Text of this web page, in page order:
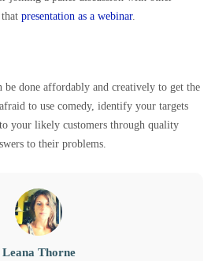
presentation as a webinar.
be done affordably and creatively to get the
to use comedy, identify your targets
your likely customers through quality
to their problems.
Leana Thorne